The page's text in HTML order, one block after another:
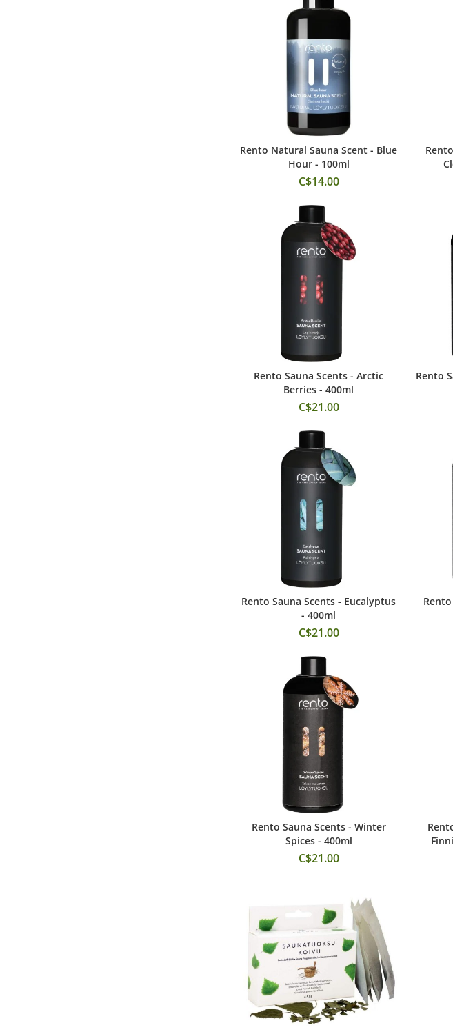
Add to Cart
Rento Natural Sauna Scent - Blue
Hour - 100ml
C$14.00
Add to Cart
Rento Sauna Scents - Arctic
Berries - 400ml
C$21.00
Rento
Add to Cart
Rento Sauna Scents - Eucalyptus
- 400ml
C$21.00
Add to Cart
Rento Sauna Scents - Winter
Spices - 400ml
C$21.00